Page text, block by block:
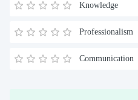
Knowledge
Professionalism
Communication